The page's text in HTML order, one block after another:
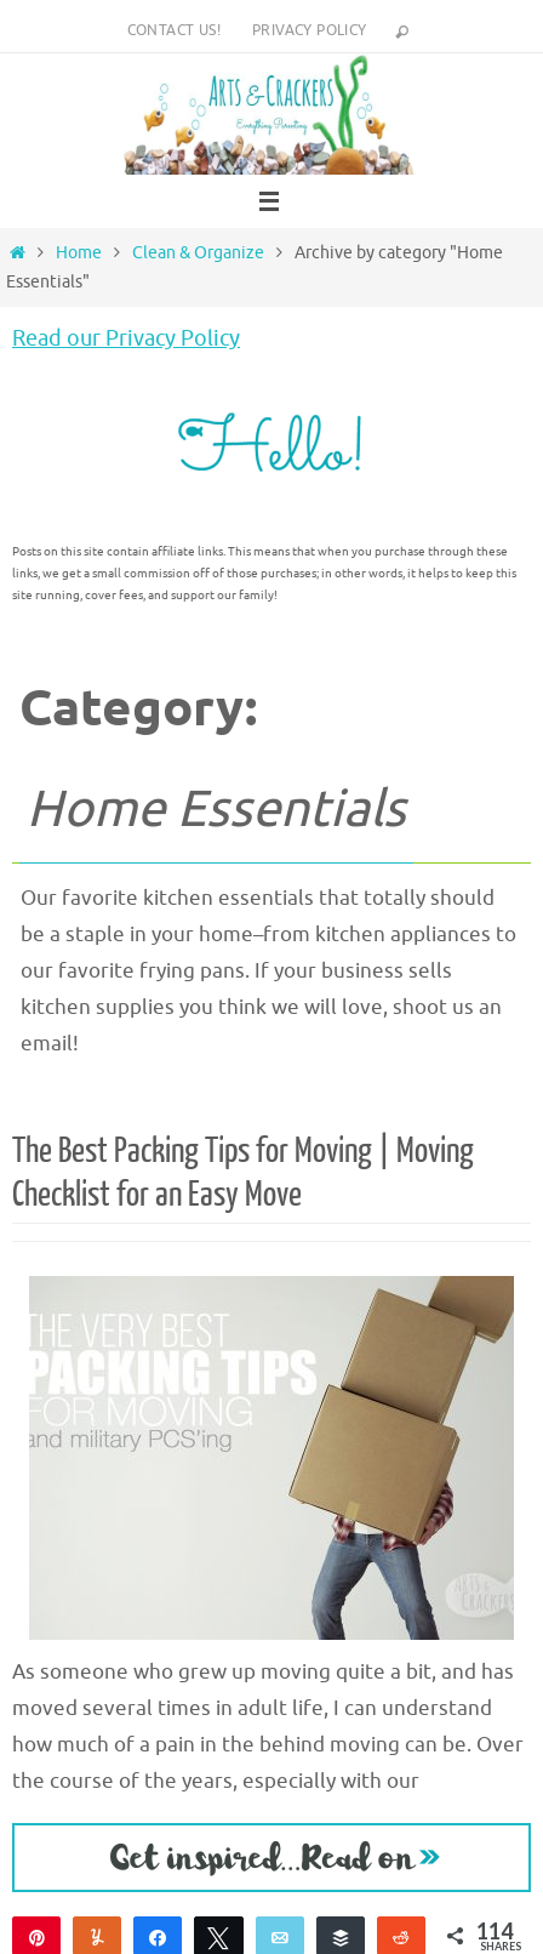
CONTACT US! PRIVACY POLICY
HomeHome Clean & Organize
Archive by category "Home
Essentials"
Read our Privacy Policy
Posts on this site contain affiliate links. This means that when you purchase through these
links, we get a small commission off of those purchases; in other words, it helps to keep this
site running, cover fees, and support our family!
Category:
Home Essentials
Our favorite kitchen essentials that totally should
be a staple in your home–from kitchen appliances to
our favorite frying pans. If your business sells
kitchen supplies you think we will love, shoot us an
email!
The Best Packing Tips for Moving | Moving
Checklist for an Easy Move
As someone who grew up moving quite a bit, and has
moved several times in adult life, I can understand
how much of a pain in the behind moving can be. Over
the course of the years, especially with our
Yum Share Tweet Email Buffer Reddit 114
SHARES